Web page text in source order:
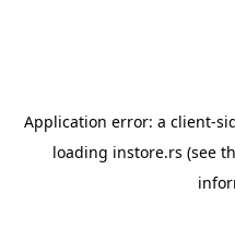
Application error: a client-
loading instore.rs (see